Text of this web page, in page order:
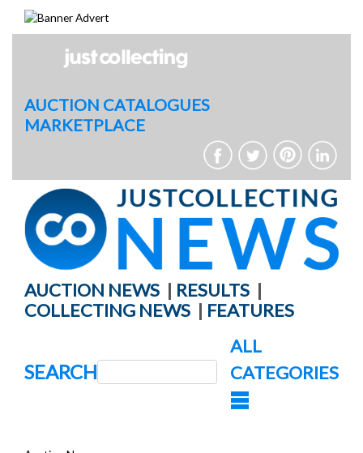
AUCTION CATALOGUES
MARKETPLACE
AUCTION NEWS | RESULTS |
COLLECTING NEWS | FEATURES
SEARCH
ALL
CATEGORIES